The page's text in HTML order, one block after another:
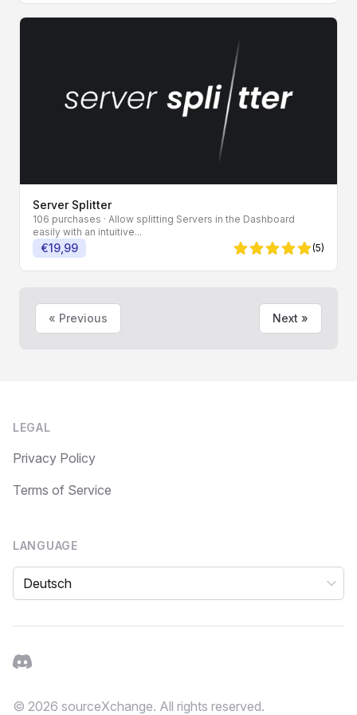
Server Splitter
106 purchases · Allow splitting Servers in the Dashboard
easily with an intuitive...
€19,99
5 von 5 Sternen
(5)
« Previous Next »
LEGAL
Privacy Policy
Terms of Service
LANGUAGE
Language
Discord
© 2026 sourceXchange. All rights reserved.